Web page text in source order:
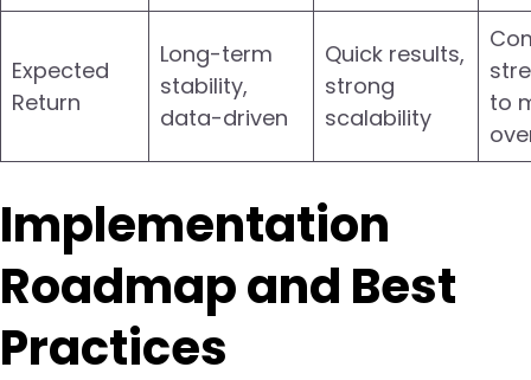
Expected
Return
Long-term
stability,
data-driven
Quick results,
strong
scalability
to
Implementation
Roadmap and Best
Practices